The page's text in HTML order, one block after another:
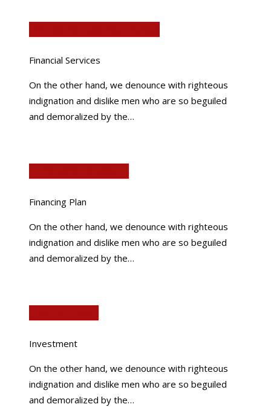
Financial Services
On the other hand, we denounce with righteous
indignation and dislike men who are so beguiled
and demoralized by the…
Financing Plan
On the other hand, we denounce with righteous
indignation and dislike men who are so beguiled
and demoralized by the…
Investment
On the other hand, we denounce with righteous
indignation and dislike men who are so beguiled
and demoralized by the…